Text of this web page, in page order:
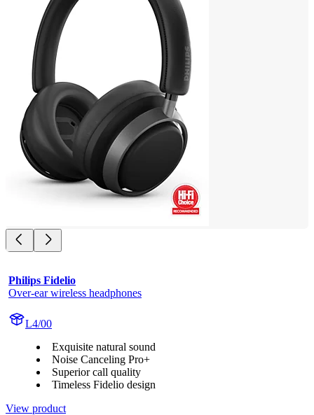
Philips Fidelio
Over-ear wireless headphones
L4/00
Exquisite natural sound
Noise Canceling Pro+
Superior call quality
Timeless Fidelio design
View product